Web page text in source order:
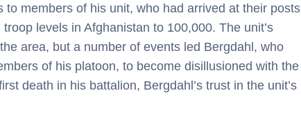
members of his unit, who had arrived at their posts
levels in Afghanistan to 100,000. The unit’s
area, but a number of events led Bergdahl, who
of his platoon, to become disillusioned with the
death in his battalion, Bergdahl’s trust in the unit’s